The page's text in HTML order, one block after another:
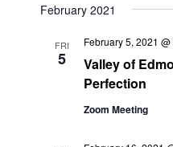
e
February 2021
FRI
5
Valley of
Perfection
February 5, 2021
Zoom Meeting